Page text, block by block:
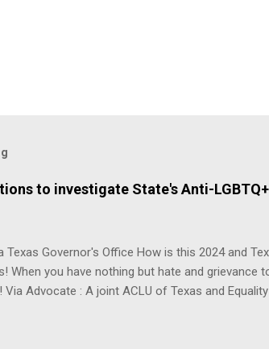
to investigate State's Anti-
Texas Governor's Office How is this 2024 and
When you have nothing but hate and grievance
Via Advocate : A joint ACLU of Texas and Equality
bills filed—Texans are now struggling